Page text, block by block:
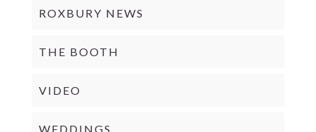
ROXBURY NEWS
THE BOOTH
VIDEO
WEDDINGS